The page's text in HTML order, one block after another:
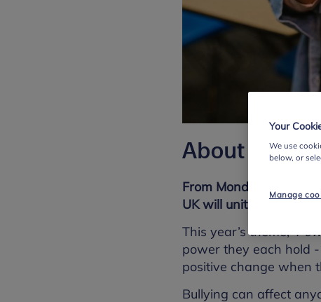
About this
From Monday 10 to
UK will unite for Anti-
This year’s theme, '
power they each hold
positive change when
Bullying can affect
Your
We use
below, or
Manage